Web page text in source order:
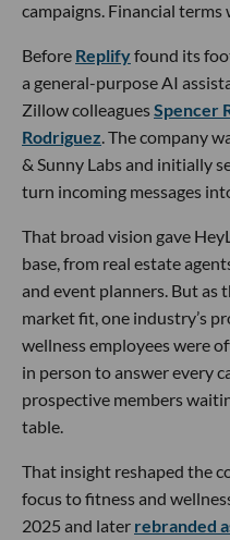
campaigns. Financial terms
Before Replifyfound its
a general-purpose AI
Zillow colleaguesSpencer
Rodriguez. The company
& Sunny Labs and initially
turn incoming messages
That broad vision gave
base, from real estate
and event planners. But as
market fit, one industry’s
wellness employees were
in person to answer every
prospective members
table.
That insight reshaped the
focus to fitness and
2025 and later rebranded